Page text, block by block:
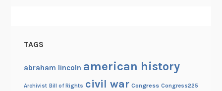
TAGS
abraham lincoln american history
Archivist Bill of Rights civil war Congress Congress225